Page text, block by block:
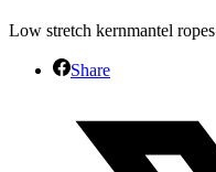
Low stretch kernmantel ropes
Share